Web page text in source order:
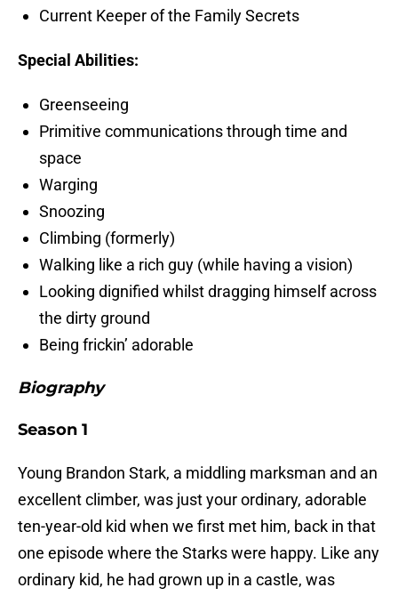
Current Keeper of the Family Secrets
Special Abilities:
Greenseeing
Primitive communications through time and
space
Warging
Snoozing
Climbing (formerly)
Walking like a rich guy (while having a vision)
Looking dignified whilst dragging himself across
the dirty ground
Being frickin’ adorable
Biography
Season 1
Young Brandon Stark, a middling marksman and an
excellent climber, was just your ordinary, adorable
ten-year-old kid when we first met him, back in that
one episode where the Starks were happy. Like any
ordinary kid, he had grown up in a castle, was